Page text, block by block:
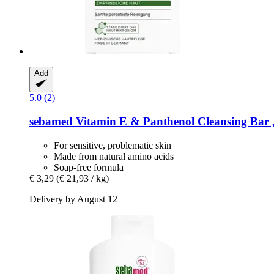
Add
5.0 (2)
sebamed Vitamin E & Panthenol Cleansing Bar
For sensitive, problematic skin
Made from natural amino acids
Soap-free formula
€ 3,29 (€ 21,93 / kg)
Delivery by August 12